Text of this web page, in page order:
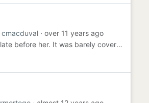
cmacduval · over 11 years ago
He set the plate before her. It was barely covered, a thin, fatty slice of what looked like baloney slapped alongside...